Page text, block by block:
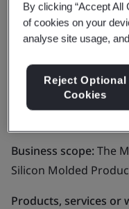
Hitech
Business scope:The
Silicon Molded
Products, services or
By clicking “Accept All
of cookies on your
analyse site usage,
Reject Optional
Cookies